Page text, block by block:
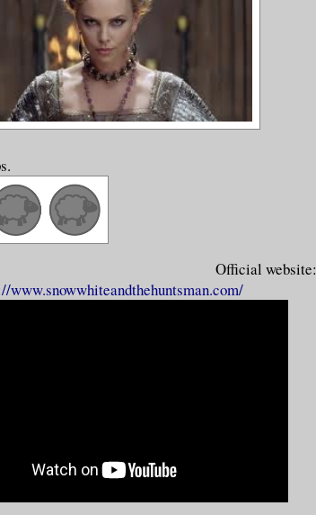
Official website:
www.snowwhiteandthehuntsman.com/